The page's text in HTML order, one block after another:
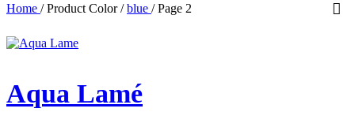
Home / Product Color/ blue / Page 2
Aqua Lamé